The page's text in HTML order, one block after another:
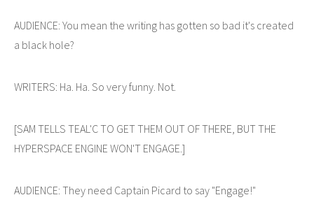
AUDIENCE: You mean the writing has gotten so bad it's created
a black hole?
WRITERS: Ha. Ha. So very funny. Not.
[SAM TELLS TEAL'C TO GET THEM OUT OF THERE, BUT THE
HYPERSPACE ENGINE WON'T ENGAGE.]
AUDIENCE: They need Captain Picard to say "Engage!"